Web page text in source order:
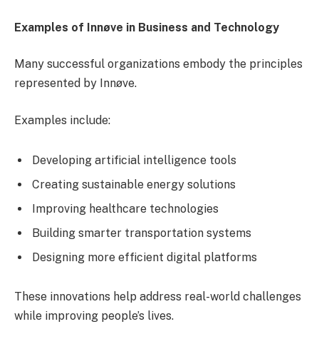
Examples of Innøve in Business and Technology
Many successful organizations embody the principles
represented by Innøve.
Examples include:
Developing artificial intelligence tools
Creating sustainable energy solutions
Improving healthcare technologies
Building smarter transportation systems
Designing more efficient digital platforms
These innovations help address real-world challenges
while improving people’s lives.